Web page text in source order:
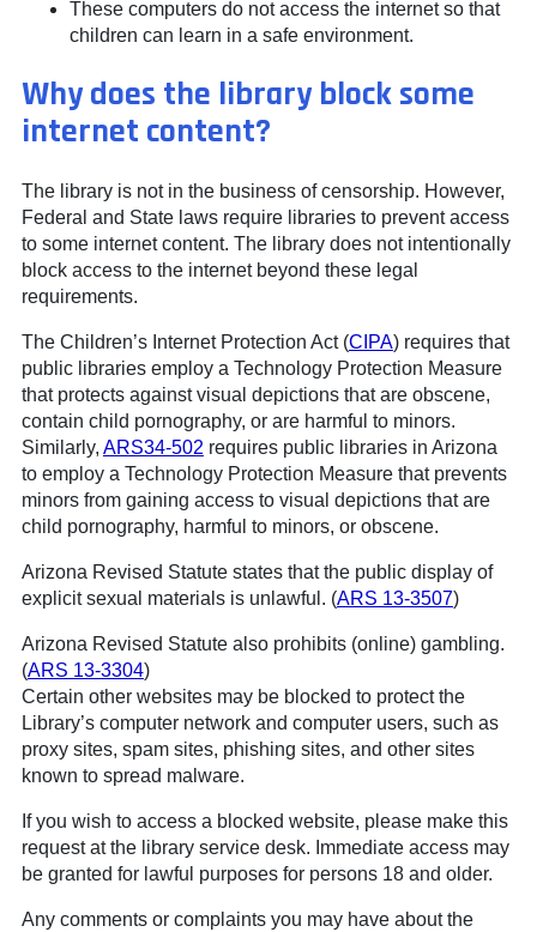
These computers do not access the internet so that
children can learn in a safe environment.
Why does the library block some
internet content?
The library is not in the business of censorship. However,
Federal and State laws require libraries to prevent access
to some internet content. The library does not intentionally
block access to the internet beyond these legal
requirements.
The Children’s Internet Protection Act (CIPA) requires that
public libraries employ a Technology Protection Measure
that protects against visual depictions that are obscene,
contain child pornography, or are harmful to minors.
Similarly, ARS34-502requires public libraries in Arizona
to employ a Technology Protection Measure that prevents
minors from gaining access to visual depictions that are
child pornography, harmful to minors, or obscene.
Arizona Revised Statute states that the public display of
explicit sexual materials is unlawful. (ARS 13-3507)
Arizona Revised Statute also prohibits (online) gambling.
(ARS 13-3304)
Certain other websites may be blocked to protect the
Library’s computer network and computer users, such as
proxy sites, spam sites, phishing sites, and other sites
known to spread malware.
If you wish to access a blocked website, please make this
request at the library service desk. Immediate access may
be granted for lawful purposes for persons 18 and older.
Any comments or complaints you may have about the